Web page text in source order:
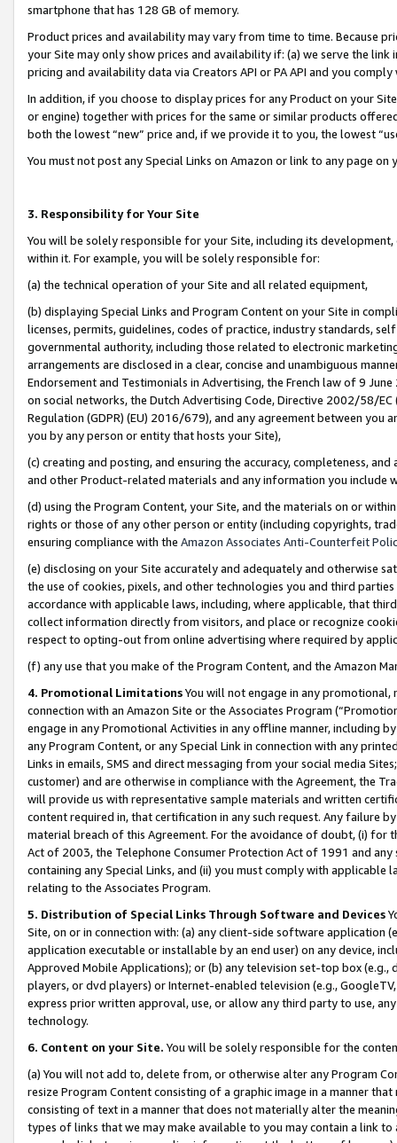
smartphone that has 128 GB of memory.
Product prices and availability may vary from time to time. Because
your Site may only show prices and availability if: (a) we serve the
pricing and availability data via Creators API or PA API and you
In addition, if you choose to display prices for any Product on your
or engine) together with prices for the same or similar products
both the lowest “new” price and, if we provide it to you, the lowest
You must not post any Special Links on Amazon or link to any page
3. Responsibility for Your Site
You will be solely responsible for your Site, including its
within it. For example, you will be solely responsible for:
(a) the technical operation of your Site and all related equipment,
(b) displaying Special Links and Program Content on your Site in
licenses, permits, guidelines, codes of practice, industry standards,
governmental authority, including those related to electronic
arrangements are disclosed in a clear, concise and unambiguous
Endorsement and Testimonials in Advertising, the French law of 9
on social networks, the Dutch Advertising Code, Directive 2002/58/
Regulation (GDPR) (EU) 2016/679), and any agreement between
you by any person or entity that hosts your Site),
(c) creating and posting, and ensuring the accuracy, completeness,
and other Product-related materials and any information you include
(d) using the Program Content, your Site, and the materials on or
rights or those of any other person or entity (including copyrights,
ensuring compliance with the Amazon Associates Anti-Counterfeit
(e) disclosing on your Site accurately and adequately and otherwise
the use of cookies, pixels, and other technologies you and third
accordance with applicable laws, including, where applicable, that
collect information directly from visitors, and place or recognize
respect to opting-out from online advertising where required by
(f) any use that you make of the Program Content, and the Amazon
4. Promotional LimitationsYou will not engage in any
connection with an Amazon Site or the Associates Program
engage in any Promotional Activities in any offline manner, including
any Program Content, or any Special Link in connection with any
Links in emails, SMS and direct messaging from your social media
customer) and are otherwise in compliance with the Agreement, the
will provide us with representative sample materials and written
content required in, that certification in any such request. Any failure
material breach of this Agreement. For the avoidance of doubt, (i) for
Act of 2003, the Telephone Consumer Protection Act of 1991 and
containing any Special Links, and (ii) you must comply with
relating to the Associates Program.
5. Distribution of Special Links Through Software and Devices
Site, on or in connection with: (a) any client-side software application
application executable or installable by an end user) on any device,
Approved Mobile Applications); or (b) any television set-top box
players, or dvd players) or Internet-enabled television (e.g.,
express prior written approval, use, or allow any third party to use,
technology.
6. Content on your Site. You will be solely responsible for the
(a) You will not add to, delete from, or otherwise alter any Program
resize Program Content consisting of a graphic image in a manner
consisting of text in a manner that does not materially alter the
types of links that we may make available to you may contain a link